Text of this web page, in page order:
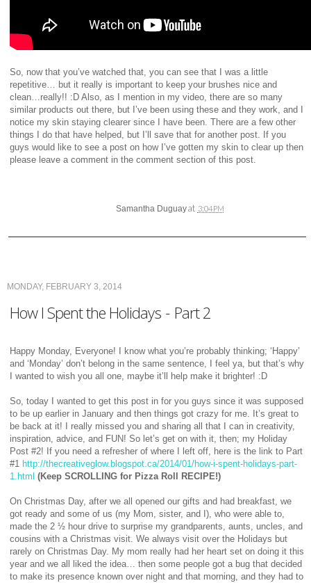
So, now that you’ve watched that, you can see that I was a little
repetitive… but it really is important to keep your brushes nice and
clean…really!! :D Also, as I mention in my video, there are so many
similar products out there, but I’ve been using these and they work, and I
notice my skin staying clearer since I have been. There are a few other
things I do that have helped, but I’ll save that for another post. If you
guys would like to see a post on how I’ve gotten my skin to clear up then
please leave a comment in the comment section of this post.
Samantha Duguayat 3:04 PM
MONDAY, FEBRUARY 3, 2014
How I Spent the Holidays - Part 2
Happy Monday, Everyone! I know what you’re probably thinking; ‘Happy’
and ‘Monday’ don’t belong in the same sentence, I feel ya, but that’s why
I wanted to wish you all one, maybe it’ll help make it brighter! :D
So, today I wanted to get this post in for you guys since it was supposed
to be up earlier in January and then things got crazy for me. It’s great to
be back at it! I really missed you and sharing all that I can in creativity,
inspiration, advice, and FUN! So let’s get on with it, then; my Holiday
Post #2! If you need a refresher of where I left off, here is the link to Part
#1 http://thecreativeglow.blogspot.ca/2014/01/how-i-spent-holidays-part-
1.html (Keep SCROLLING for Pizza Roll RECIPE!)
On Christmas Day, after we all opened our gifts and had breakfast, we
got ready and some of us (my Mom, sister, and I), who were able to,
made the 2 ½ hour drive to surprise my grandparents, aunts, uncles, and
cousins with a Christmas visit. We always visit over the Holidays but
rarely on Christmas Day. My mom really had her heart set on doing it this
year and we all liked the idea… then some people got a bug that decided
to make its presence known over night and that morning, and they had to